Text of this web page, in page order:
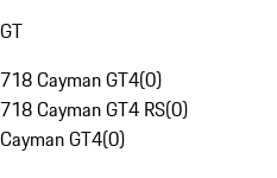
GT
718 Cayman GT4(0)
718 Cayman GT4 RS(0)
Cayman GT4(0)